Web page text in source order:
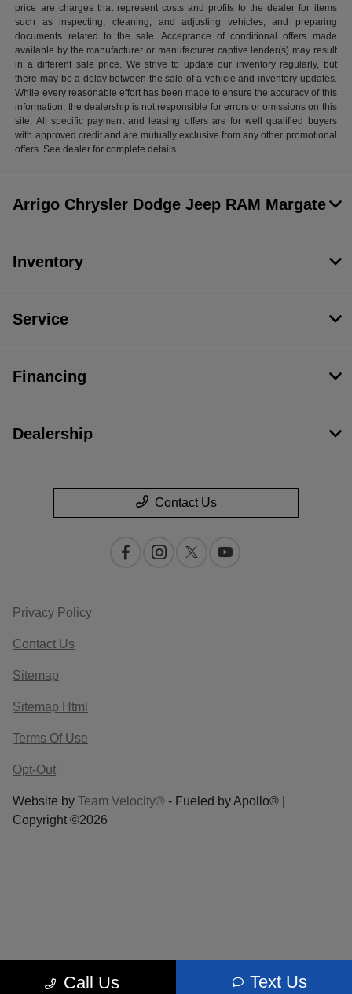
price are charges that represent costs and profits to the dealer for items
such as inspecting, cleaning, and adjusting vehicles, and preparing
documents related to the sale. Acceptance of conditional offers made
available by the manufacturer or manufacturer captive lender(s) may result
in a different sale price. We strive to update our inventory regularly, but
there may be a delay between the sale of a vehicle and inventory updates.
While every reasonable effort has been made to ensure the accuracy of this
information, the dealership is not responsible for errors or omissions on this
site. All specific payment and leasing offers are for well qualified buyers
with approved credit and are mutually exclusive from any other promotional
offers. See dealer for complete details.
Call Us Text Us
Arrigo Chrysler Dodge Jeep RAM Margate
Inventory
Service
Financing
Dealership
Contact Us
Privacy Policy
Contact Us
Sitemap
Sitemap Html
Terms Of Use
Opt-Out
Website by Team Velocity® - Fueled by Apollo® |
Copyright ©2026